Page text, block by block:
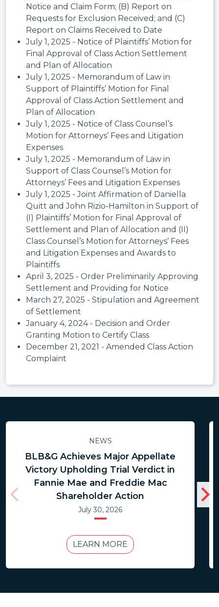
Notice and Claim Form; (B) Report on
Requests for Exclusion Received; and (C)
Report on Claims Received to Date
July 1, 2025 - Notice of Plaintiffs’ Motion for
Final Approval of Class Action Settlement
and Plan of Allocation
July 1, 2025 - Memorandum of Law in
Support of Plaintiffs’ Motion for Final
Approval of Class Action Settlement and
Plan of Allocation
July 1, 2025 - Notice of Class Counsel’s
Motion for Attorneys’ Fees and Litigation
Expenses
July 1, 2025 - Memorandum of Law in
Support of Class Counsel’s Motion for
Attorneys’ Fees and Litigation Expenses
July 1, 2025 - Joint Affirmation of Daniella
Quitt and John Rizio-Hamilton in Support of
(I) Plaintiffs’ Motion for Final Approval of
Settlement and Plan of Allocation and (II)
Class Counsel’s Motion for Attorneys’ Fees
and Litigation Expenses and Awards to
Plaintiffs
April 3, 2025 - Order Preliminarily Approving
Settlement and Providing for Notice
March 27, 2025 - Stipulation and Agreement
of Settlement
January 4, 2024 - Decision and Order
Granting Motion to Certify Class
December 21, 2021 - Amended Class Action
Complaint
NEWS
BLB&G Achieves Major Appellate
Victory Upholding Trial Verdict in
Fannie Mae and Freddie Mac
Shareholder Action
July 30, 2026
LEARN MORE